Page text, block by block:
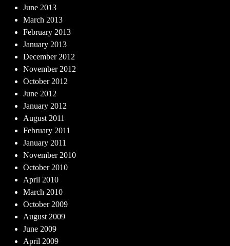
June 2013
March 2013
February 2013
January 2013
December 2012
November 2012
October 2012
June 2012
January 2012
August 2011
February 2011
January 2011
November 2010
October 2010
April 2010
March 2010
October 2009
August 2009
June 2009
April 2009